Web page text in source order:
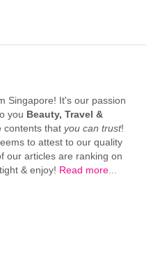
Singapore! It's our passion
you Beauty, Travel &
contents that you can trust!
to attest to our quality
our articles are ranking on
& enjoy! Read more